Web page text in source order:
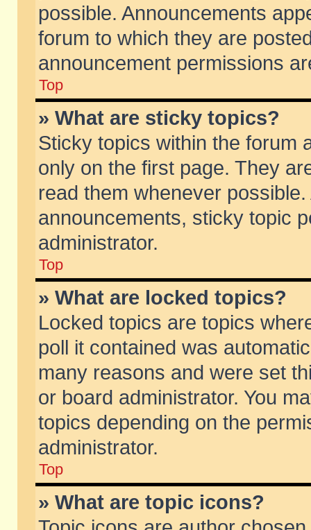
possible. Announcements
forum to which they are
announcement permissions
Top
» What are sticky topics?
Sticky topics within the forum
only on the first page. They
read them whenever
announcements, sticky topic
administrator.
Top
» What are locked topics?
Locked topics are topics
poll it contained was
many reasons and were set
or board administrator. You
topics depending on the
administrator.
Top
» What are topic icons?